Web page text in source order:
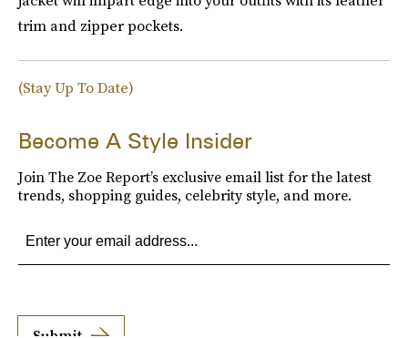
trim and zipper pockets.
(Stay Up To Date)
Become A Style Insider
Join The Zoe Report’s exclusive email list for the latest
trends, shopping guides, celebrity style, and more.